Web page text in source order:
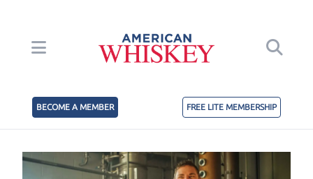
BECOME A MEMBER FREE LITE MEMBERSHIP